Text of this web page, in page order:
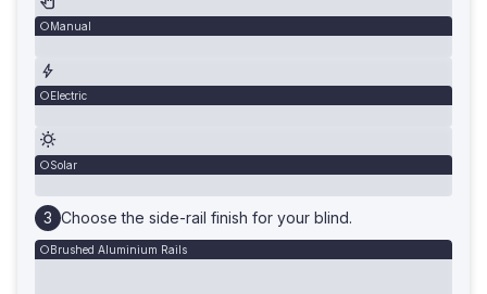
Manual
Electric
Solar
Choose the side-rail finish for your blind.
Brushed Aluminium Rails